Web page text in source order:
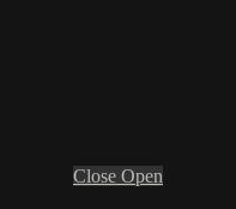
Close Open